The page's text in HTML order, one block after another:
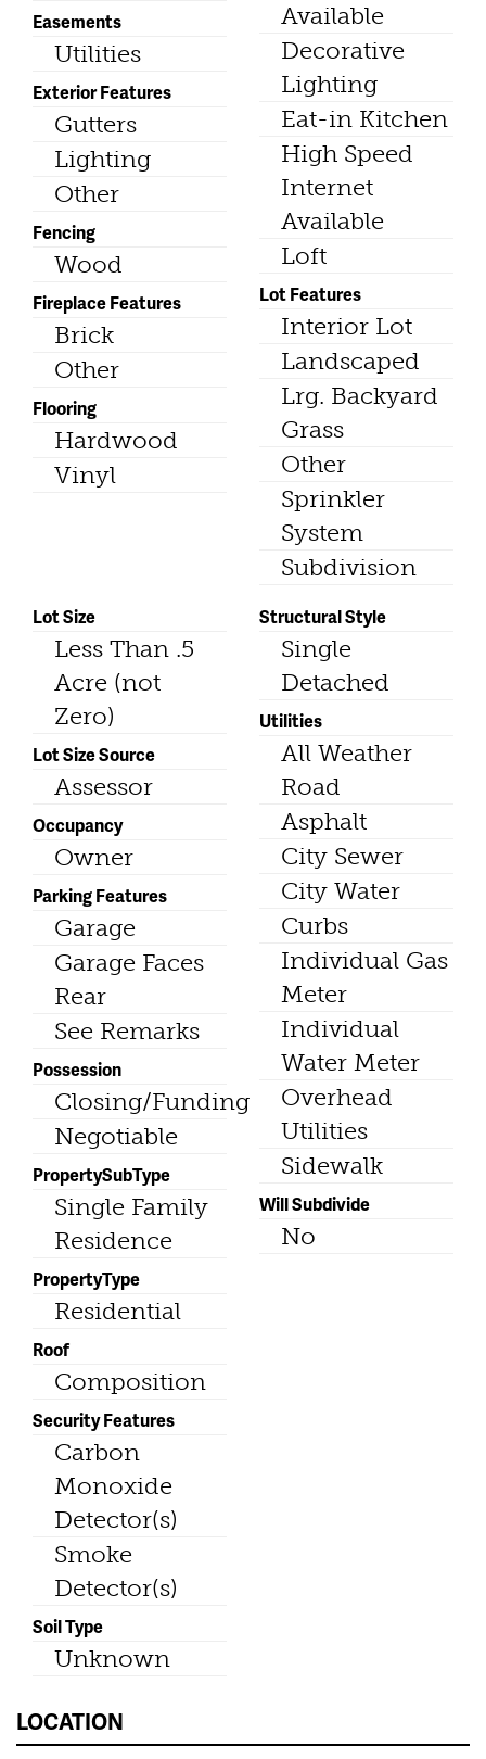
Easements
Utilities
Exterior Features
Gutters
Lighting
Other
Fencing
Wood
Fireplace Features
Brick
Other
Flooring
Hardwood
Vinyl
Available
Decorative
Lighting
Eat-in Kitchen
High Speed
Internet
Available
Loft
Lot Features
Interior Lot
Landscaped
Lrg. Backyard
Grass
Other
Sprinkler
System
Subdivision
Lot Size
Less Than .5
Acre (not
Zero)
Lot Size Source
Assessor
Occupancy
Owner
Parking Features
Garage
Garage Faces
Rear
See Remarks
Possession
Closing/Funding
Negotiable
PropertySubType
Single Family
Residence
PropertyType
Residential
Roof
Composition
Security Features
Carbon
Monoxide
Detector(s)
Smoke
Detector(s)
Soil Type
Unknown
Structural Style
Single
Detached
Utilities
All Weather
Road
Asphalt
City Sewer
City Water
Curbs
Individual Gas
Meter
Individual
Water Meter
Overhead
Utilities
Sidewalk
Will Subdivide
No
LOCATION